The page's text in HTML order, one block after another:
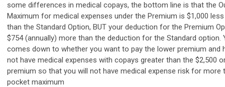
some differences in medical copays, the bottom line is that the
Maximum for medical expenses under the Premium is $1,000
than the Standard Option, BUT your deduction for the Premium
$754 (annually) more than the deduction for the Standard option.
comes down to whether you want to pay the lower premium and
not have medical expenses with copays greater than the $2,500
premium so that you will not have medical expense risk for more
pocket maximum